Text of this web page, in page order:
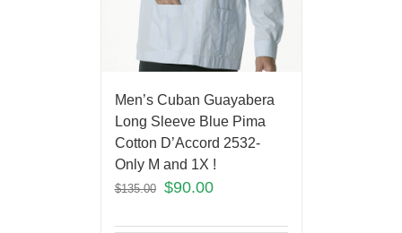
Men’s Cuban Guayabera
Long Sleeve Blue Pima
Cotton D’Accord 2532-
Only M and 1X !
$135.00 $90.00